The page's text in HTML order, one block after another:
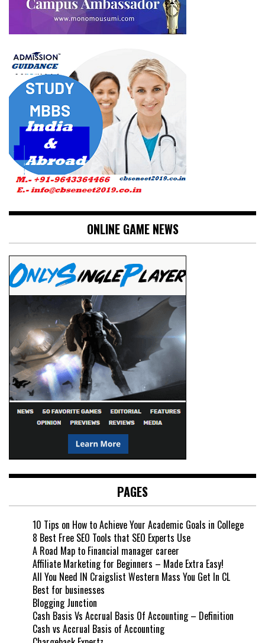
ONLINE GAME NEWS
PAGES
10 Tips on How to Achieve Your Academic Goals in College
8 Best Free SEO Tools that SEO Experts Use
A Road Map to Financial manager career
Affiliate Marketing for Beginners – Made Extra Easy!
All You Need IN Craigslist Western Mass You Get In CL
Best for businesses
Blogging Junction
Cash Basis Vs Accrual Basis Of Accounting – Definition
Cash vs Accrual Basis of Accounting